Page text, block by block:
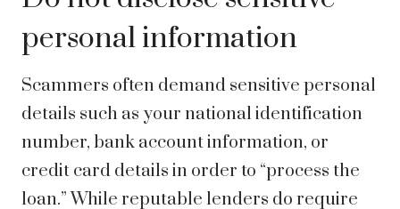
personal information
Scammers often demand sensitive personal
details such as your national identification
number, bank account information, or
credit card details in order to “process the
loan.” While reputable lenders do require